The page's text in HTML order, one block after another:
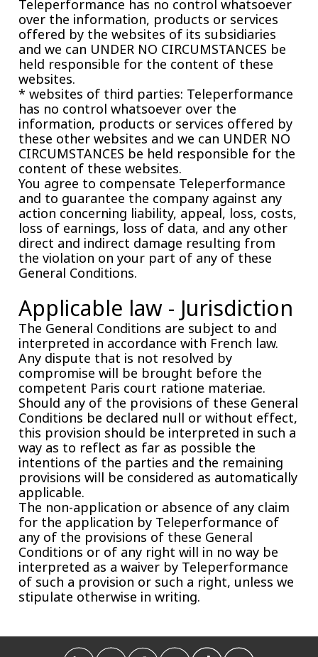
Teleperformance has no control whatsoever
over the information, products or services
offered by the websites of its subsidiaries
and we can UNDER NO CIRCUMSTANCES be
held responsible for the content of these
websites.
* websites of third parties: Teleperformance
has no control whatsoever over the
information, products or services offered by
these other websites and we can UNDER NO
CIRCUMSTANCES be held responsible for the
content of these websites.
You agree to compensate Teleperformance
and to guarantee the company against any
action concerning liability, appeal, loss, costs,
loss of earnings, loss of data, and any other
direct and indirect damage resulting from
the violation on your part of any of these
General Conditions.
Applicable law - Jurisdiction
The General Conditions are subject to and
interpreted in accordance with French law.
Any dispute that is not resolved by
compromise will be brought before the
competent Paris court ratione materiae.
Should any of the provisions of these General
Conditions be declared null or without effect,
this provision should be interpreted in such a
way as to reflect as far as possible the
intentions of the parties and the remaining
provisions will be considered as automatically
applicable.
The non-application or absence of any claim
for the application by Teleperformance of
any of the provisions of these General
Conditions or of any right will in no way be
interpreted as a waiver by Teleperformance
of such a provision or such a right, unless we
stipulate otherwise in writing.